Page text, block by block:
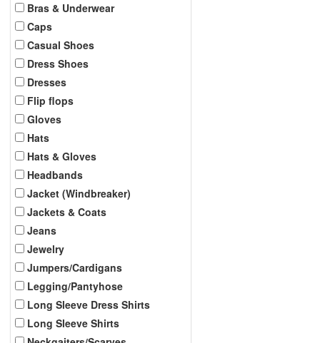
Bras & Underwear
Caps
Casual Shoes
Dress Shoes
Dresses
Flip flops
Gloves
Hats
Hats & Gloves
Headbands
Jacket (Windbreaker)
Jackets & Coats
Jeans
Jewelry
Jumpers/Cardigans
Legging/Pantyhose
Long Sleeve Dress Shirts
Long Sleeve Shirts